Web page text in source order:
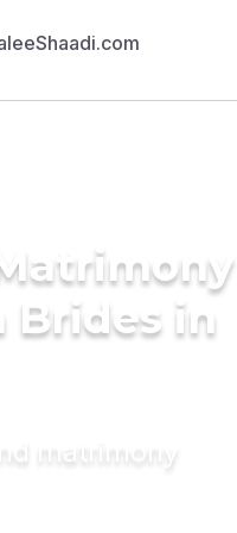
Brides in
matrimony